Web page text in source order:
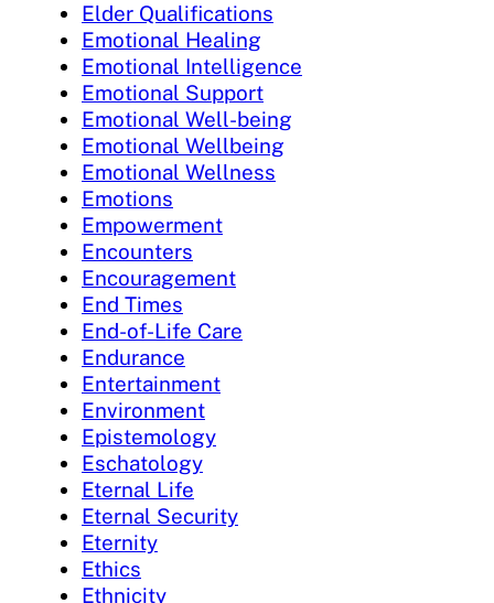
Elder Qualifications
Emotional Healing
Emotional Intelligence
Emotional Support
Emotional Well-being
Emotional Wellbeing
Emotional Wellness
Emotions
Empowerment
Encounters
Encouragement
End Times
End-of-Life Care
Endurance
Entertainment
Environment
Epistemology
Eschatology
Eternal Life
Eternal Security
Eternity
Ethics
Ethnicity